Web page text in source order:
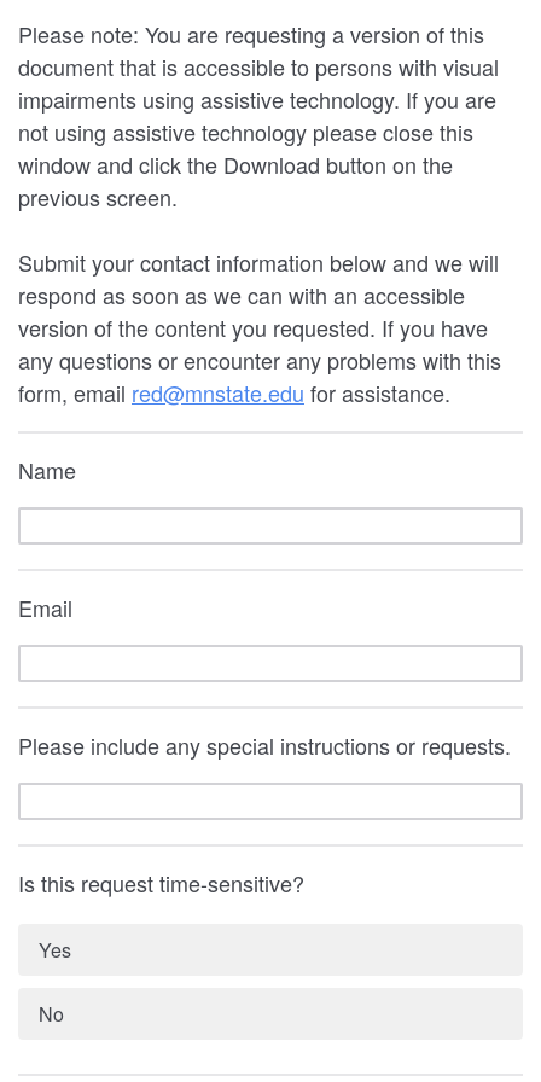
Please note: You are requesting a version of this
document that is accessible to persons with visual
impairments using assistive technology. If you are
not using assistive technology please close this
window and click the Download button on the
previous screen.
Submit your contact information below and we will
respond as soon as we can with an accessible
version of the content you requested. If you have
any questions or encounter any problems with this
form, email red@mnstate.edu for assistance.
Name
Email
Please include any special instructions or requests.
Is this request time-sensitive?
Yes
No